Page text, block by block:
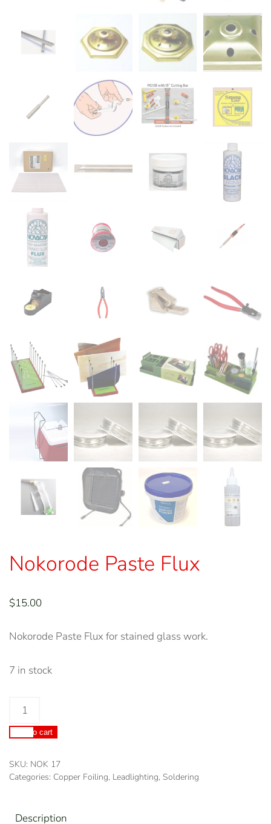
Nokorode Paste Flux
$15.00
Nokorode Paste Flux for stained glass work.
7 in stock
Nokorode
FluxAdd to cart
SKU: NOK 17
Categories: Copper Foiling, Leadlighting, Soldering
Description